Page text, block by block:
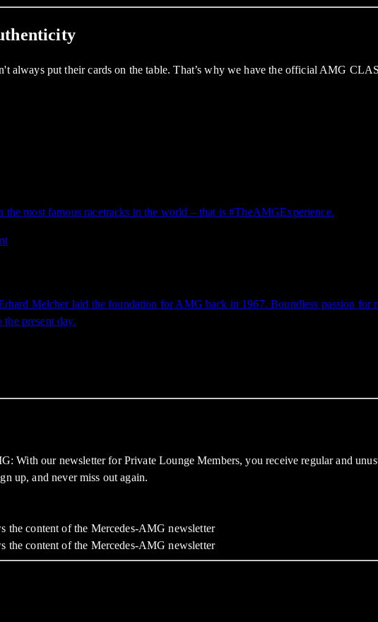
always put their cards on the table. That’s why we have the official AMG
most famous racetracks in the world – that is #TheAMGExperience.
Melcher laid the foundation for AMG back in 1967. Boundless passion for
present day.
With our newsletter for Private Lounge Members, you receive regular and
up, and never miss out again.